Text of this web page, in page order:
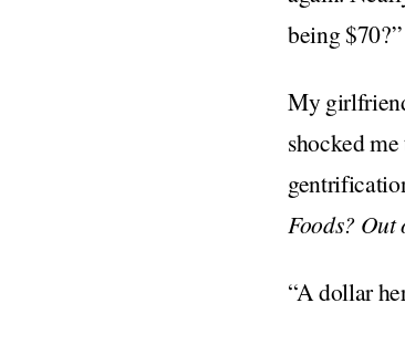
being $70?”
My
shocked
Foods?
“A dollar